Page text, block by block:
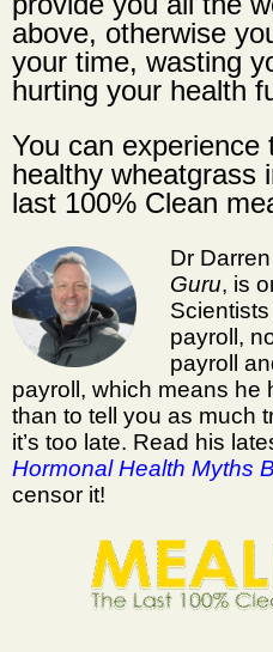
above, otherwise
your time, wasting
hurting your health
You can experience
healthy wheatgrass
last 100% Clean
Dr
Guru, is
payroll,
payroll
payroll, which means he
than to tell you as much
it’s too late. Read his
Hormonal Health Myths
censor it!